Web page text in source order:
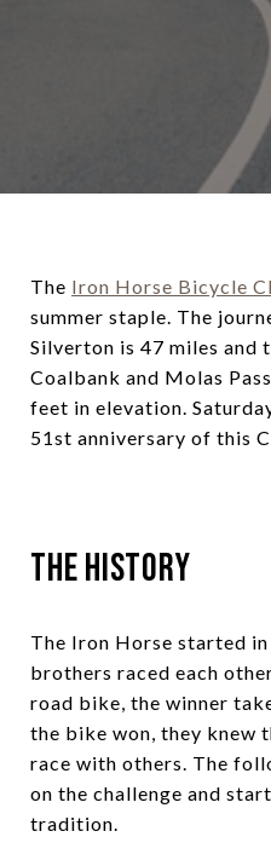
The Iron Horse Bicycle
summer staple. The
Silverton is 47 miles and
Coalbank and Molas
feet in elevation.
51st anniversary of this
The History
The Iron Horse started
brothers raced each
road bike, the winner
the bike won, they knew
race with others. The
on the challenge and
tradition.